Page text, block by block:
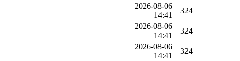
2026-08-06
14:41
324
2026-08-06
14:41
324
2026-08-06
14:41
324